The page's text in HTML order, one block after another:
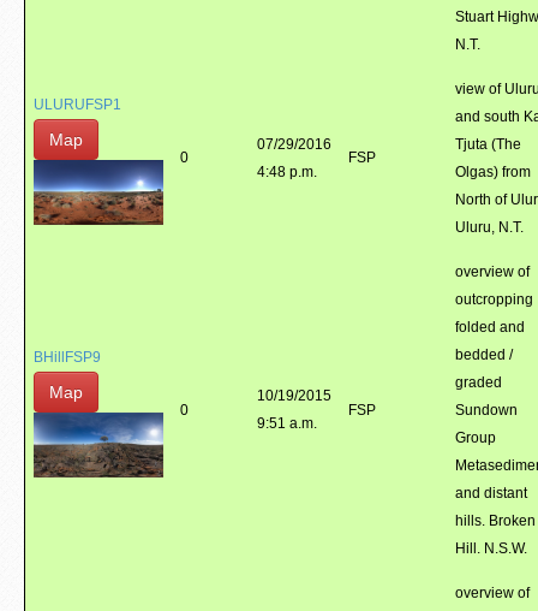
Stuart
N.T.
ULURUFSP1
Map
0
07/29/2016
4:48 p.m.
FSP
view of
and south
Tjuta (The
Olgas) from
North of
Uluru, N.T.
BHillFSP9
Map
0
10/19/2015
9:51 a.m.
FSP
overview of
outcropping
folded and
bedded /
graded
Sundown
Group
and distant
hills. Broken
Hill. N.S.W.
overview of